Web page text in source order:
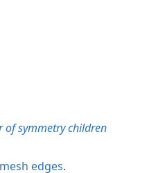
of symmetry children
edges.